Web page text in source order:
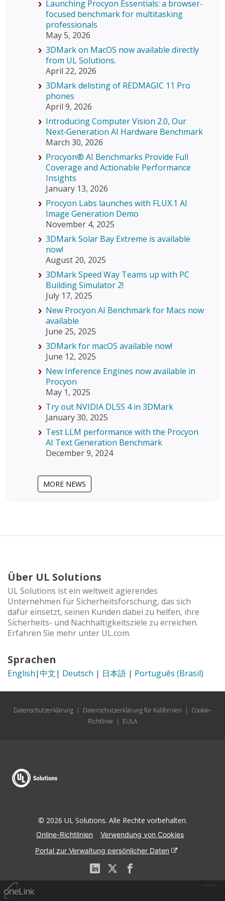
Launching Procyon Essentials: a browser-
focused benchmark for multitasking
professionals
May 5, 2026
3DMark on MacOS now available directly
from UL Solutions.
April 22, 2026
3DMark delisting of REDMAGIC 11 Pro
phones
April 9, 2026
Introducing Computer Vision 2.0, Our
Next‑Generation AI Hardware Benchmark
March 30, 2026
Procyon® AI Benchmarks Provide Full
Coverage and Actionable Performance
Insights
January 13, 2026
Procyon Labs launches with FLUX.1 AI
Image Generation Demo
November 4, 2025
3DMark Solar Bay Extreme is available
now!
August 20, 2025
3DMark Speed Way Teams up with PC
Building Simulator 2!
July 17, 2025
New Procyon AI Benchmark for Macs now
available
June 25, 2025
3DMark for macOS available now!
June 12, 2025
New Inference Engines now available in
Procyon
May 1, 2025
Try out NVIDIA DLSS 4 in 3DMark
January 30, 2025
Test LLM performance with the Procyon
AI Text Generation Benchmark
December 9, 2024
MORE NEWS
Über UL Solutions
UL Solutions ist ein weltweit agierendes
Unternehmen für Sicherheitsforschung, das sich
dafür einsetzt, seinen Kunden dabei zu helfen, ihre
Sicherheits- und Nachhaltigkeitsziele zu erreichen.
Erfahren Sie mehr unter UL.com.
Sprachen
English|中文| Deutsch | 日本語 | Português (Brasil)
Datenschutzerklärung | Datenschutzerklärung für Kalifornien | Cookie-
Richtlinie | EULA
© 2026 UL Solutions. Alle Rechte vorbehalten.
Online-Richtlinien
Verwendung von Cookies
Portal zur Verwaltung persönlicher Daten